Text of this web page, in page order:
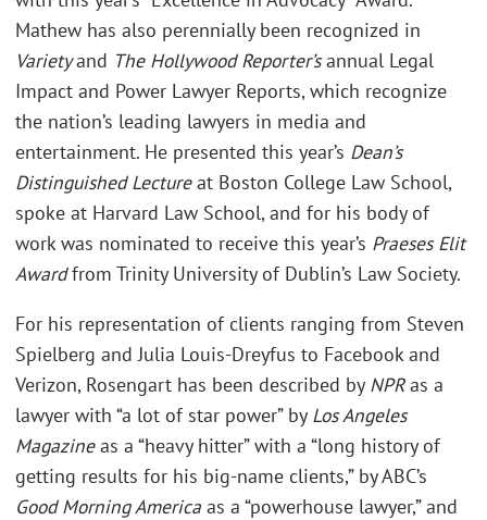
Mathew has also perennially been recognized in
Varietyand The Hollywood Reporter’sannual Legal
Impact and Power Lawyer Reports, which recognize
the nation’s leading lawyers in media and
entertainment. He presented this year’s Dean’s
Distinguished Lectureat Boston College Law School,
spoke at Harvard Law School, and for his body of
work was nominated to receive this year’s Praeses Elit
Awardfrom Trinity University of Dublin’s Law Society.
For his representation of clients ranging from Steven
Spielberg and Julia Louis-Dreyfus to Facebook and
Verizon, Rosengart has been described by NPRas a
lawyer with “a lot of star power” by Los Angeles
Magazineas a “heavy hitter” with a “long history of
getting results for his big-name clients,” by ABC’s
Good Morning America as a “powerhouse lawyer,” and